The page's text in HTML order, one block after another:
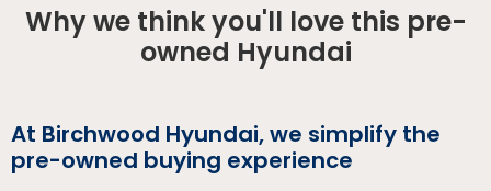
Why we think you'll love this pre-
owned Hyundai
At Birchwood Hyundai, we simplify the
pre-owned buying experience